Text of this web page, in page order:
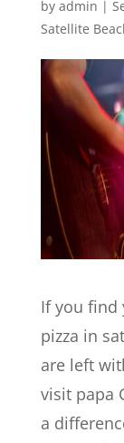
by admin |
Satellite
If you find
pizza in
are left
visit papa
a